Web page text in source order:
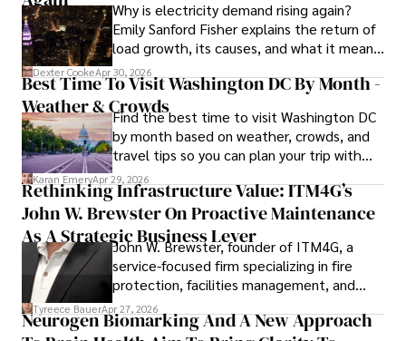
celebrity lifestyles, and attending cultural festivals.
Why is electricity demand rising again?
Emily Sanford Fisher explains the return of
load growth, its causes, and what it means
for energy markets.
Dexter CookeApr 30, 2026
Best Time To Visit Washington DC By Month -
Weather & CrowdsFind the best time to visit Washington DC
by month based on weather, crowds, and
travel tips so you can plan your trip with
confidence.
Karan EmeryApr 29, 2026
Rethinking Infrastructure Value: ITM4G’s
John W. Brewster On Proactive Maintenance
As A Strategic Business Lever
John W. Brewster, founder of ITM4G, a
service-focused firm specializing in fire
protection, facilities management, and
lifecycle infrastructure support, believes
that organizations must rethink how they
Tyreece BauerApr 27, 2026
Neurogen Biomarking And A New Approach